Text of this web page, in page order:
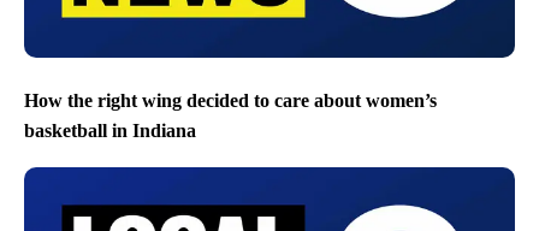
How the right wing decided to care about women’s
basketball in Indiana